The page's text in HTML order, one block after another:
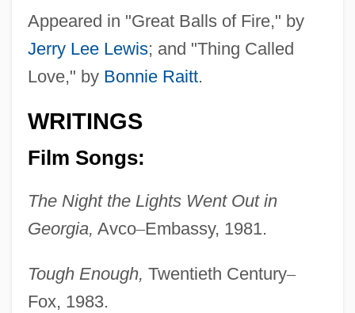
Appeared in "Great Balls of Fire," by
Jerry Lee Lewis; and "Thing Called
Love," by Bonnie Raitt.
WRITINGS
Film Songs:
The Night the Lights Went Out in
Georgia, Avco–Embassy, 1981.
Tough Enough, Twentieth Century–
Fox, 1983.